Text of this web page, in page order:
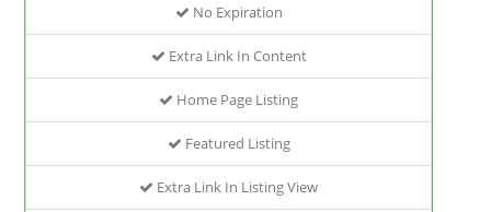
No Expiration
Extra Link In Content
Home Page Listing
Featured Listing
Extra Link In Listing View